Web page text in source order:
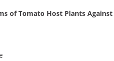
of Tomato Host Plants Against